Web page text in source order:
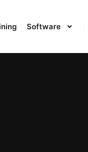
Software